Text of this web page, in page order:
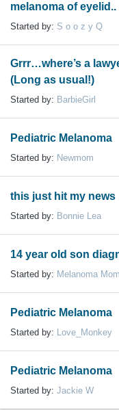
melanoma of eyelid..
Started by: S o o z y Q
Grrr…where’s a
(Long as usual!)
Started by: BarbieGirl
Pediatric Melanoma
Started by: Newmom
this just hit my news
Started by: Bonnie Lea
14 year old son
Started by: Melanoma Mom
Pediatric Melanoma
Started by: Love_Monkey
Pediatric Melanoma
Started by: Jackie W